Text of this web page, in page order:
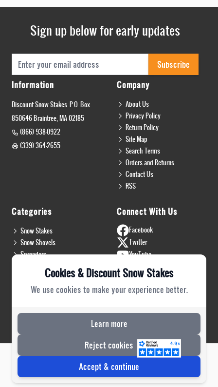
Cookies & Discount Snow Stakes
We use cookies to make your experience better.
Learn more
Reject cookies
Accept & continue
Information
Discount Snow Stakes. P.O. Box
850646 Braintree, MA 02185
(866) 938-0922
(339) 364-2655
Company
About Us
Privacy Policy
Return Policy
Site Map
Search Terms
Orders and Returns
Contact Us
RSS
Categories
Snow Stakes
Snow Shovels
Spreaders
Safety Gear
PRO Safety Gear
Connect With Us
Facebook
Twitter
YouTube
Instagram
Blog
Sign up below for early updates
Subscribe
Copyright 2022 © DSS. All Rights Reserved. Powered by
Website Reference - Business Collective - Business Log - XML POST